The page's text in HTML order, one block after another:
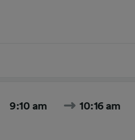
9:10 am 10:16 am